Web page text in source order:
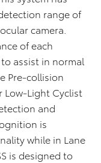
range of
camera.
of each
assist in normal
Pre-collision
Low-Light Cyclist
and
is
while in Lane
is designed to